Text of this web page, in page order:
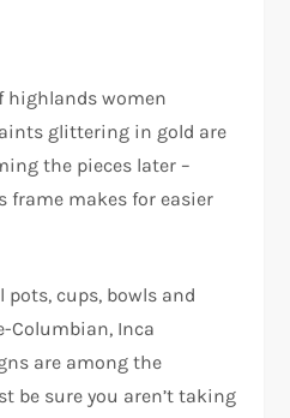
highlands women
glittering in gold are
the pieces later –
frame makes for easier
pots, cups, bowls and
Columbian, Inca
are among the
be sure you aren’t taking